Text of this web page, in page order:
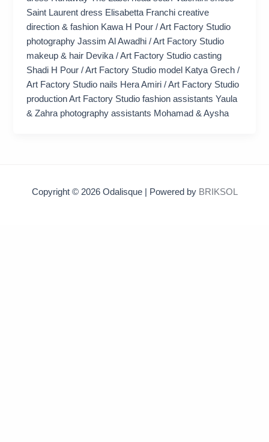
Saint Laurent dress Elisabetta Franchi creative
direction & fashion Kawa H Pour / Art Factory Studio
photography Jassim Al Awadhi / Art Factory Studio
makeup & hair Devika / Art Factory Studio casting
Shadi H Pour / Art Factory Studio model Katya Grech /
Art Factory Studio nails Hera Amiri / Art Factory Studio
production Art Factory Studio fashion assistants Yaula
& Zahra photography assistants Mohamad & Aysha
Copyright © 2026 Odalisque | Powered by BRIKSOL